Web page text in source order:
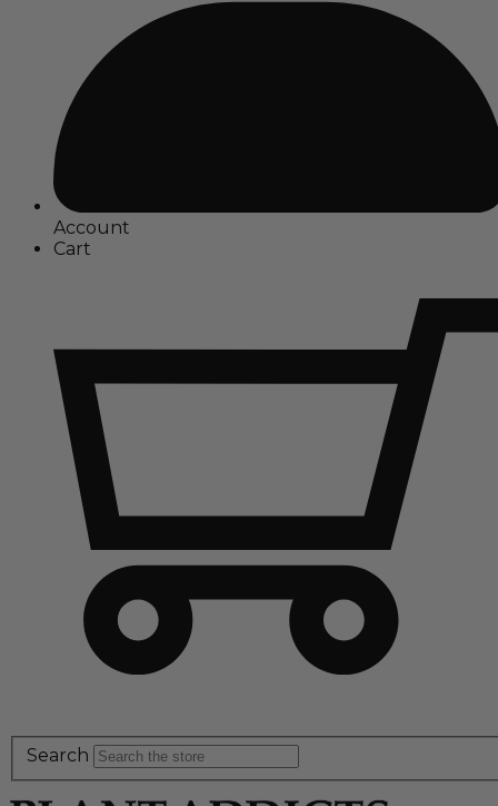
Account
Cart
Search